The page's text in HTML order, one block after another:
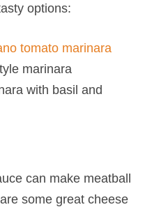
options:
tomato marinara
marinara
with basil and
can make meatball
some great cheese